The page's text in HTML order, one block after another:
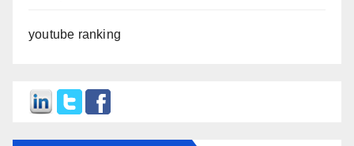
youtube ranking